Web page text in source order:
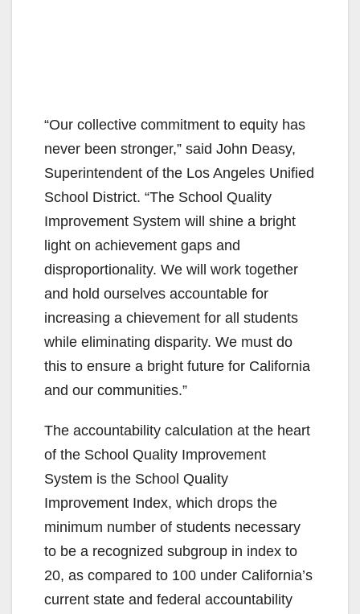
“Our collective commitment to equity has
never been stronger,” said John Deasy,
Superintendent of the Los Angeles Unified
School District. “The School Quality
Improvement System will shine a bright
light on achievement gaps and
disproportionality. We will work together
and hold ourselves accountable for
increasing a chievement for all students
while eliminating disparity. We must do
this to ensure a bright future for California
and our communities.”
The accountability calculation at the heart
of the School Quality Improvement
System is the School Quality
Improvement Index, which drops the
minimum number of students necessary
to be a recognized subgroup in index to
20, as compared to 100 under California’s
current state and federal accountability